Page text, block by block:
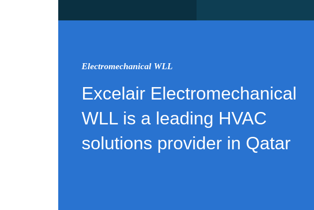
Electromechanical WLL
Excelair Electromechanical
WLL is a leading HVAC
solutions provider in Qatar